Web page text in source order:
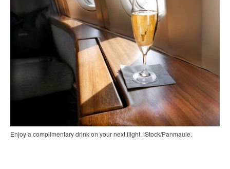
Enjoy a complimentary drink on your next flight. iStock/Panmaule.